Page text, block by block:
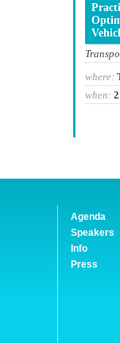
where:
when:
Agenda
Speakers
Info
Press